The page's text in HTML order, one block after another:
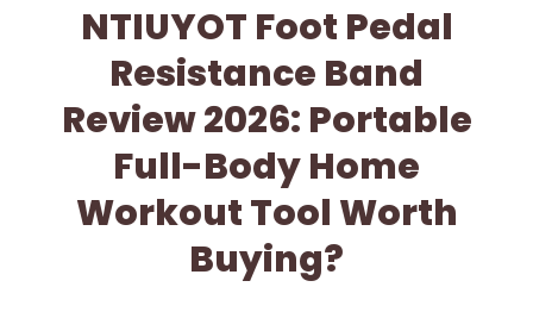
NTIUYOT Foot Pedal
Resistance Band
Review 2026: Portable
Full-Body Home
Workout Tool Worth
Buying?